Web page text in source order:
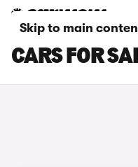
Skip to main
MERCEDES-
CARS FOR